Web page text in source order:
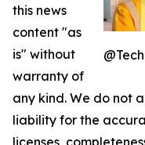
this news
content "as
is" without
warranty of
any kind. We do not
liability for the
licenses,